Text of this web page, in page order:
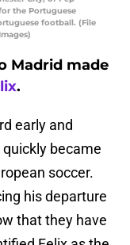
the Portuguese
football. (File
Madrid made
.
early and
became
soccer.
his departure
that they have